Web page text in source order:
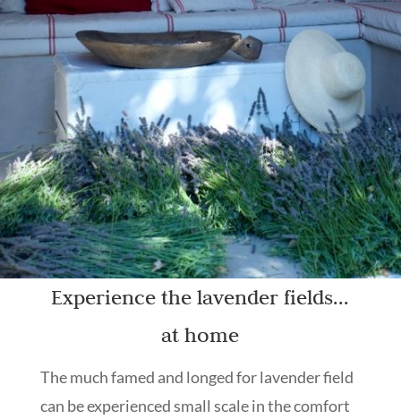
Experience the lavender fields...
at home
The much famed and longed for lavender field
can be experienced small scale in the comfort